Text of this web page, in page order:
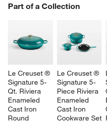
Part of a Collection
Le Creuset ®
Signature 5-
Qt. Riviera
Enameled
Cast Iron
Round
Le Creuset ®
Signature 5-
Piece Riviera
Enameled
Cast Iron
Cookware Set
PART OF A COLLECTION